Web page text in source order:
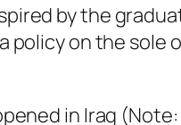
by the
policy on the sole
in Iraq